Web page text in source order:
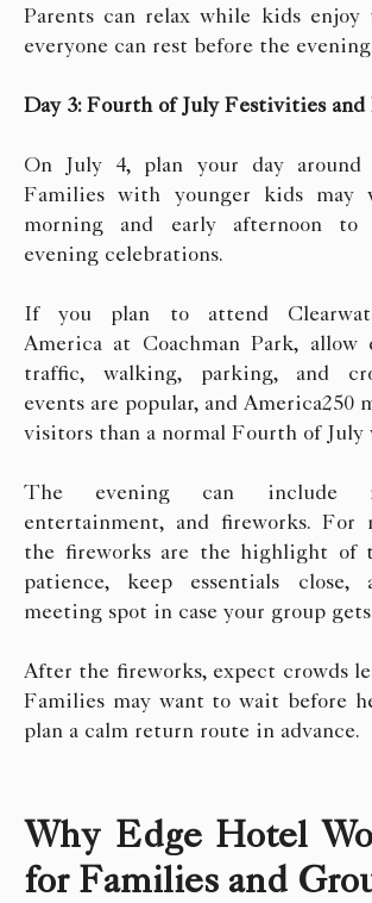
Parents can relax while kids enjoy
everyone can rest before the
Day 3: Fourth of July Festivities
On July 4, plan your day around
Families with younger kids may
morning and early afternoon
evening celebrations.
If you plan to attend
America at Coachman Park,
traffic, walking, parking, and
events are popular, and America250
visitors than a normal Fourth of July
The evening can include
entertainment, and fireworks. For
the fireworks are the highlight of
patience, keep essentials close,
meeting spot in case your group
After the fireworks, expect crowds
Families may want to wait before
plan a calm return route in advance.
Why Edge Hotel
for Families and